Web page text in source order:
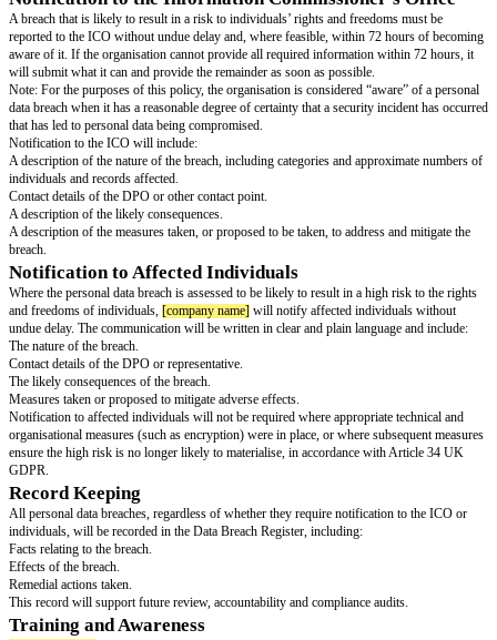
Internal Reporting
All individuals must report any actual or potential data breach to the
delay, and no later than 24 hours after becoming aware of it, regardless of
severity.
Third-Party Reporting
Processors acting on behalf of the organisation are required to notify the
without undue delay after becoming aware of a personal data breach. If a
as a processor) notifies us of a breach affecting the organisation’s
treat this as an internal report and follow the same procedure.
Assessment and Investigation
Upon notification, the DPO (or designated lead) will:
Confirm whether a personal data breach has occurred.
Assess the nature, scope and likely impact of the breach.
Contain and recover personal data, where possible.
Determine whether the breach is notifiable to the Information
(“ICO”) and/or affected individuals.
This assessment will include consideration of the likelihood of harm to
and freedoms. Serious or high-risk breaches may be escalated to senior
where appropriate, the board of directors.
Notification to the Information
A breach that is likely to result in a risk to individuals’ rights and
reported to the ICO without undue delay and, where feasible, within 72
aware of it. If the organisation cannot provide all required information
will submit what it can and provide the remainder as soon as possible.
Note: For the purposes of this policy, the organisation is considered
data breach when it has a reasonable degree of certainty that a security
that has led to personal data being compromised.